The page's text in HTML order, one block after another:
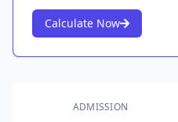
Calculate Now
ADMISSION